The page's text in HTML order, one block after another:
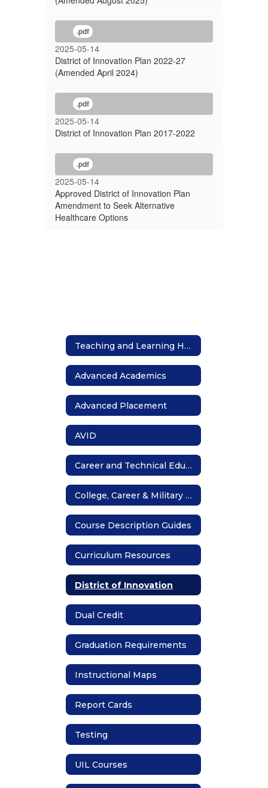
.pdf
2025-05-14
District of Innovation Plan 2022-27
(Amended April 2024)
.pdf
2025-05-14
District of Innovation Plan 2017-2022
.pdf
2025-05-14
Approved District of Innovation Plan
Amendment to Seek Alternative
Healthcare Options
Teaching and Learning Home
Advanced Academics
Advanced Placement
AVID
Career and Technical Education
College, Career & Military Readiness
Course Description Guides
Curriculum Resources
District of Innovation
Dual Credit
Graduation Requirements
Instructional Maps
Report Cards
Testing
UIL Courses